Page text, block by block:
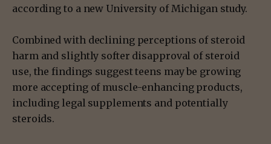
according to a new University of Michigan study.
Combined with declining perceptions of steroid
harm and slightly softer disapproval of steroid
use, the findings suggest teens may be growing
more accepting of muscle-enhancing products,
including legal supplements and potentially
steroids.